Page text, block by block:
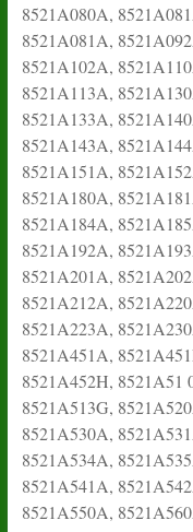
8521A080A,
8521A081A,
8521A102A,
8521A113A,
8521A133A,
8521A143A,
8521A151A,
8521A180A,
8521A184A,
8521A192A,
8521A201A,
8521A212A,
8521A223A,
8521A451A,
8521A452H, 8521A51
8521A513G,
8521A530A,
8521A534A,
8521A541A,
8521A550A,